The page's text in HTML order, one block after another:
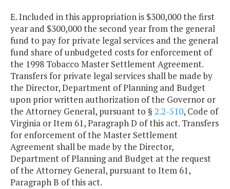
E. Included in this appropriation is $300,000 the first
year and $300,000 the second year from the general
fund to pay for private legal services and the general
fund share of unbudgeted costs for enforcement of
the 1998 Tobacco Master Settlement Agreement.
Transfers for private legal services shall be made by
the Director, Department of Planning and Budget
upon prior written authorization of the Governor or
the Attorney General, pursuant to § 2.2-510, Code of
Virginia or Item 61, Paragraph D of this act. Transfers
for enforcement of the Master Settlement
Agreement shall be made by the Director,
Department of Planning and Budget at the request
of the Attorney General, pursuant to Item 61,
Paragraph B of this act.